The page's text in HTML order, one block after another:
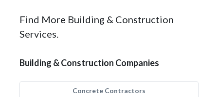
Find More Building & Construction
Services.
Building & Construction Companies
Concrete Contractors